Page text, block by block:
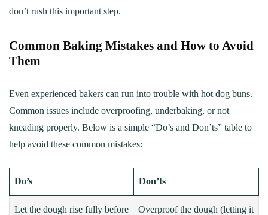
don’t rush this important step.
Common Baking Mistakes and How to Avoid
Them
Even experienced bakers can run into trouble with hot dog buns.
Common issues include overproofing, underbaking, or not
kneading properly. Below is a simple “Do’s and Don’ts” table to
help avoid these common mistakes:
Do’s Don’ts
Let the dough rise fully before
Overproof the dough (letting it